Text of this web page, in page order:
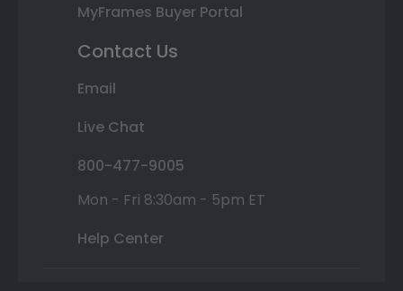
MyFrames Buyer Portal
Contact Us
Email
Live Chat
800-477-9005
Mon - Fri 8:30am - 5pm ET
Help Center